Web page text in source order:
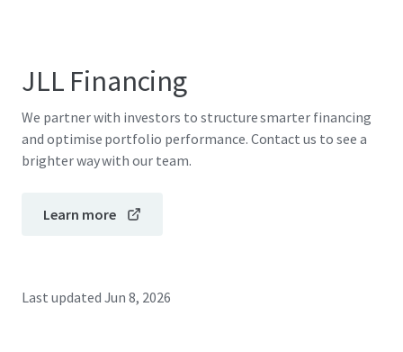
JLL Financing
We partner with investors to structure smarter financing
and optimise portfolio performance. Contact us to see a
brighter way with our team.
Learn more
Last updated Jun 8, 2026